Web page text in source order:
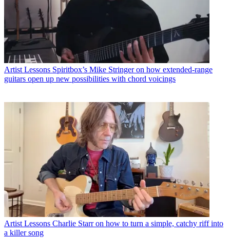
Artist Lessons Spiritbox’s Mike Stringer on how extended-range
guitars open up new possibilities with chord voicings
Artist Lessons Charlie Starr on how to turn a simple, catchy riff into
a killer song